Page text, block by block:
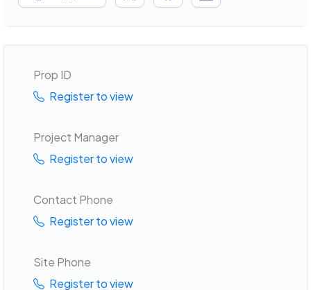
Prop ID
Register to view
Project Manager
Register to view
Contact Phone
Register to view
Site Phone
Register to view